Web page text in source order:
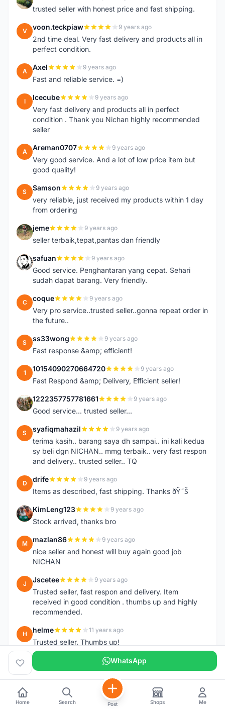
trusted seller with honest price and fast shipping.
V voon.teckpiaw 9 years ago
2nd time deal. Very fast delivery and products all in
perfect condition.
A Axel 9 years ago
Fast and reliable service. =)
I Icecube 9 years ago
Very fast delivery and products all in perfect
condition . Thank you Nichan highly recommended
seller
A Areman0707 9 years ago
Very good service. And a lot of low price item but
good quality!
S Samson 9 years ago
very reliable, just received my products within 1 day
from ordering
J jeme 9 years ago
seller terbaik,tepat,pantas dan friendly
S safuan 9 years ago
Good service. Penghantaran yang cepat. Sehari
sudah dapat barang. Very friendly.
C coque 9 years ago
Very pro service..trusted seller..gonna repeat order in
the future..
S ss33wong 9 years ago
Fast response &amp; efficient!
1 10154090270664720 9 years ago
Fast Respond &amp; Delivery, Efficient seller!
1 1222357757781661 9 years ago
Good service... trusted seller...
S syafiqmahazil 9 years ago
terima kasih.. barang saya dh sampai.. ini kali kedua
sy beli dgn NICHAN.. mmg terbaik.. very fast respon
and delivery.. trusted seller.. TQ
D drife 9 years ago
Items as described, fast shipping. Thanks ðŸ˜Š
K KimLeng123 9 years ago
Stock arrived, thanks bro
M mazlan86 9 years ago
nice seller and honest will buy again good job
NICHAN
J Jscetee 9 years ago
Trusted seller, fast respon and delivery. Item
received in good condition . thumbs up and highly
recommended.
H helme 11 years ago
Trusted seller. Thumbs up!
WhatsApp
Home Search Post Shops Me